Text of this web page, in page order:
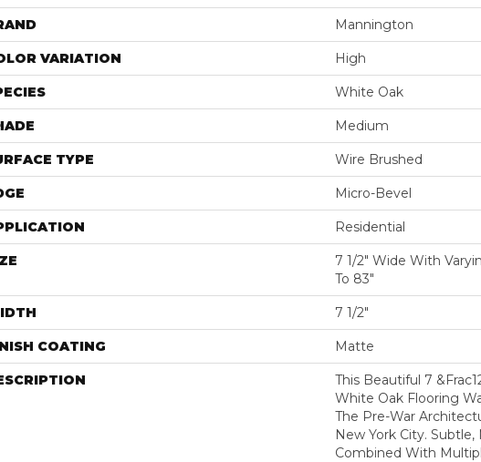
Mannington
VARIATION High
White Oak
Medium
TYPE Wire Brushed
Micro-Bevel
Residential
7 1/2" Wide With
To 83"
7 1/2"
COATING Matte
This Beautiful 7
White Oak Flooring
The Pre-War
New York City.
Combined With